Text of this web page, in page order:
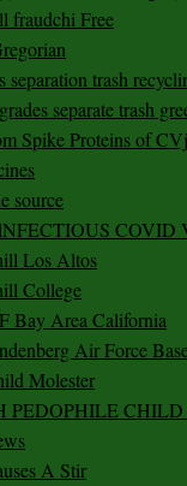
fraudchi Free
separation trash
separate trash
Spike Proteins of
source
COVID
Los Altos
College
Bay Area California
Air Force
Molester
PEDOPHILE
A Stir